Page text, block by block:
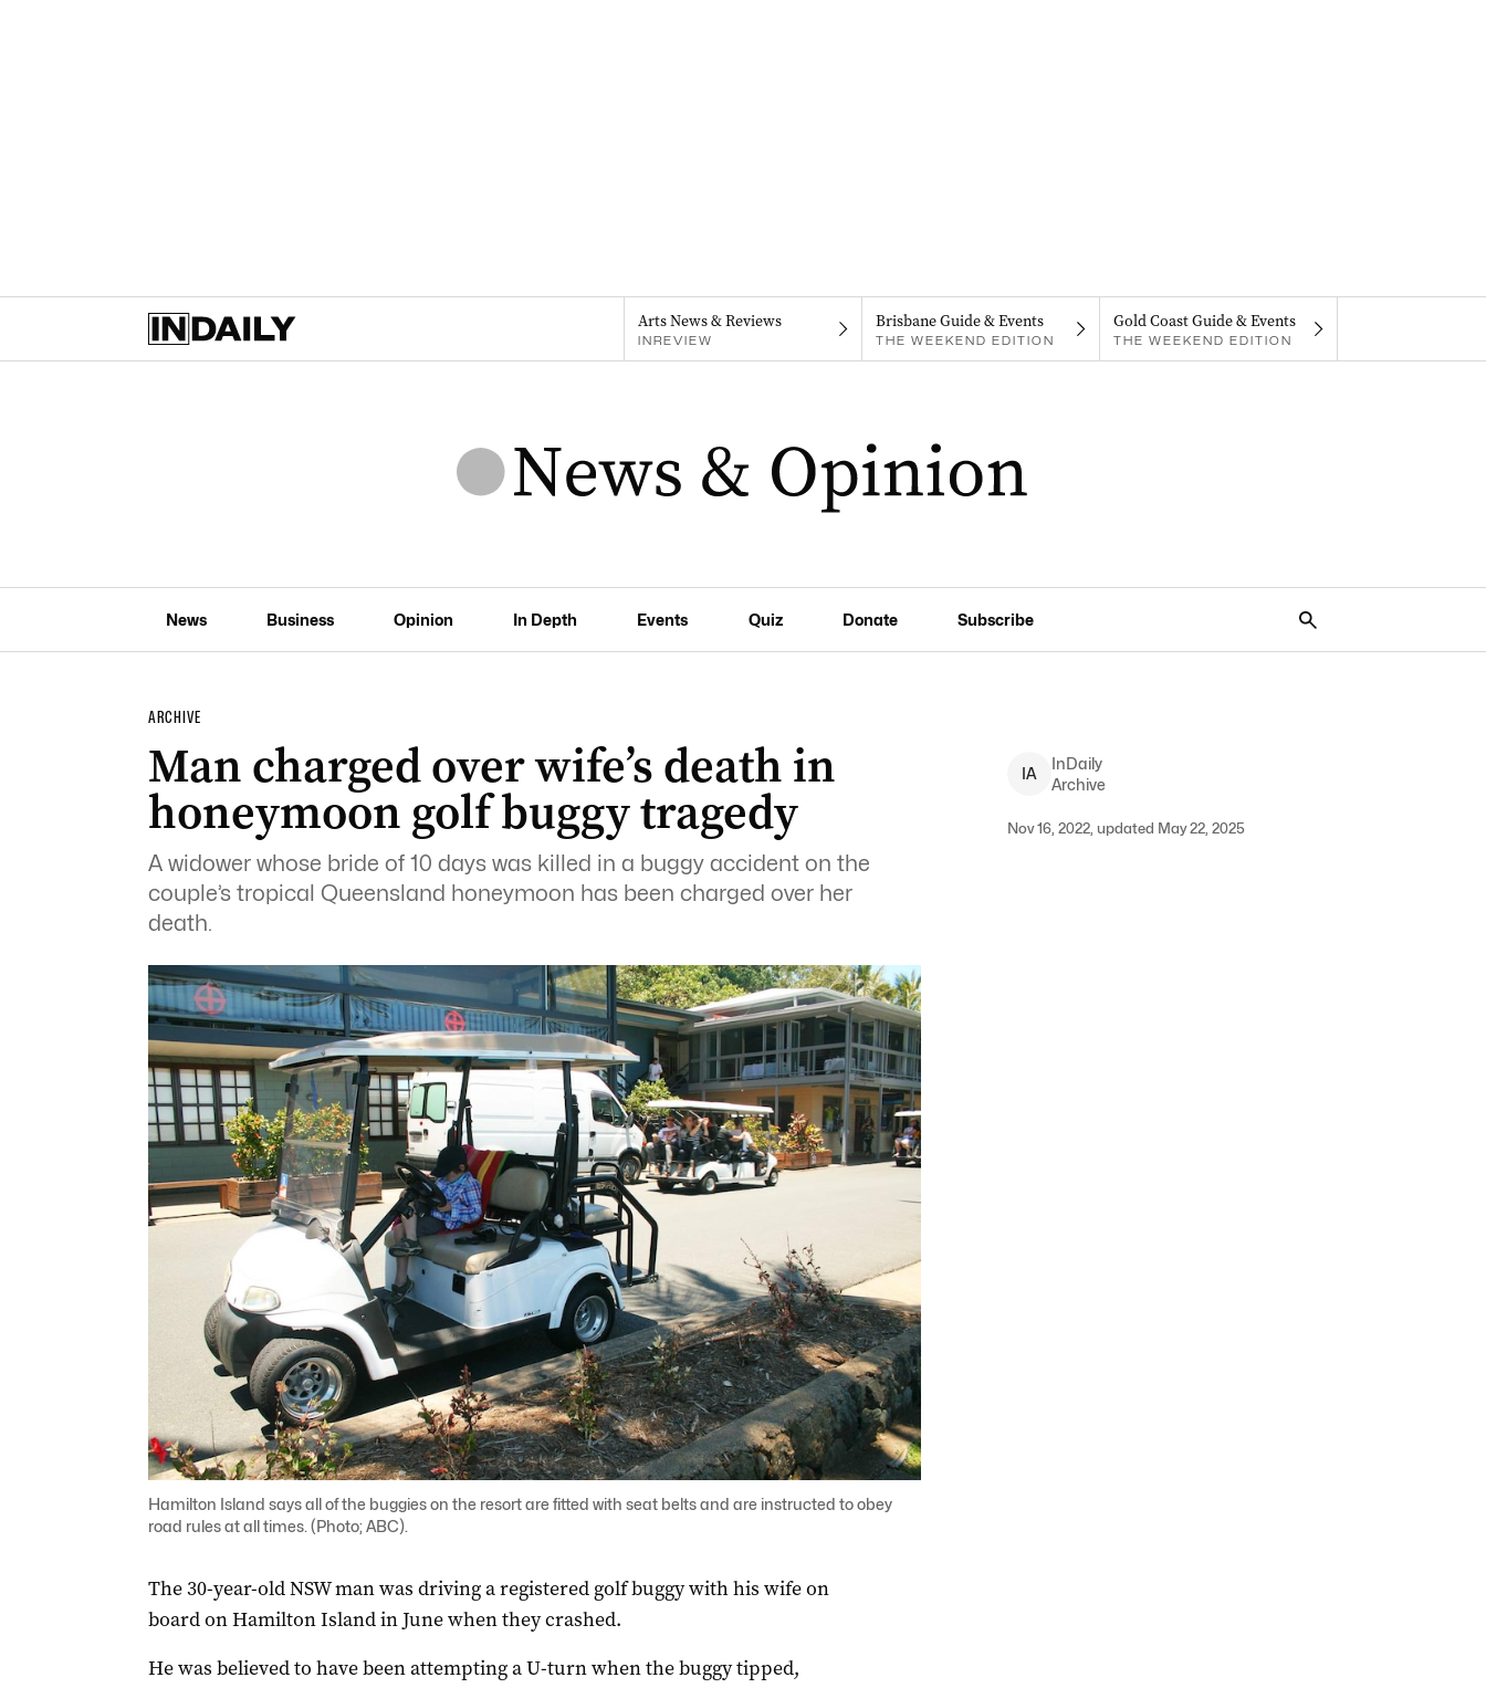
Arts News & Reviews
INREVIEW
Brisbane Guide & Events
THE WEEKEND EDITION
Gold Coast Guide & Events
THE WEEKEND EDITION
News Business Opinion In Depth Events Quiz Donate Subscribe
ARCHIVE
Man charged over wife’s death in
honeymoon golf buggy tragedy
A widower whose bride of 10 days was killed in a buggy accident on the
couple’s tropical Queensland honeymoon has been charged over her
death.
IA
InDaily
Archive
Nov 16, 2022, updated May 22, 2025
Hamilton Island says all of the buggies on the resort are fitted with seat belts and are instructed to obey
road rules at all times. (Photo; ABC).
The 30-year-old NSW man was driving a registered golf buggy with his wife on
board on Hamilton Island in June when they crashed.
He was believed to have been attempting a U-turn when the buggy tipped,